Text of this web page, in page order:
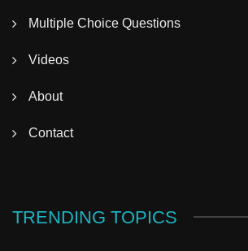
Multiple Choice Questions
Videos
About
Contact
TRENDING TOPICS